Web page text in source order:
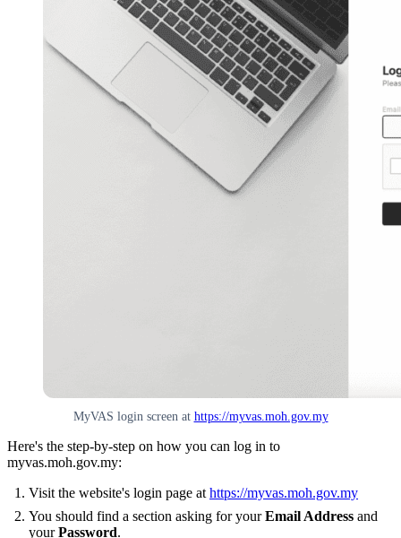
MyVAS login screen at https://myvas.moh.gov.my
Here's the step-by-step on how you can log in to
myvas.moh.gov.my:
Visit the website's login page at https://myvas.moh.gov.my
You should find a section asking for yourEmail Address and
yourPassword.